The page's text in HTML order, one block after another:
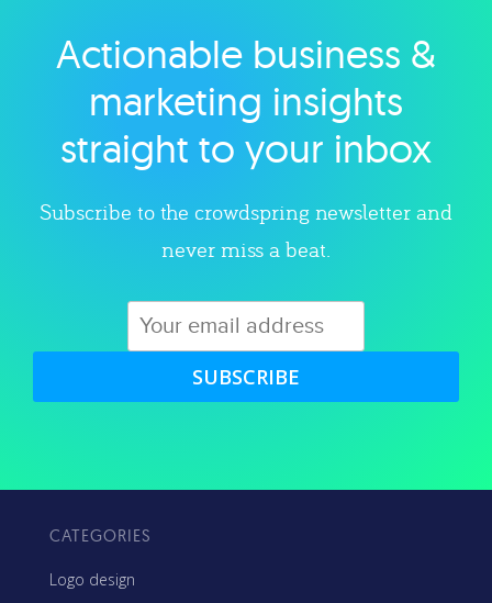
Explore category
Actionable business &
marketing insights
straight to your inbox
Subscribe to the crowdspring newsletter and
never miss a beat.
SUBSCRIBE
CATEGORIES
Logo design